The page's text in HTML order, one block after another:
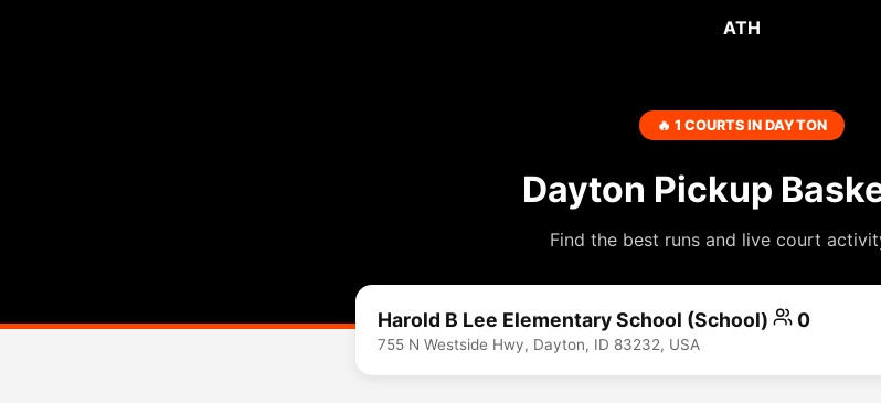
ATH
🔥 1 COURTS IN DAYTON
Dayton Pickup
Find the best runs and live court
Harold B Lee Elementary School (School) 0
755 N Westside Hwy, Dayton, ID 83232, USA